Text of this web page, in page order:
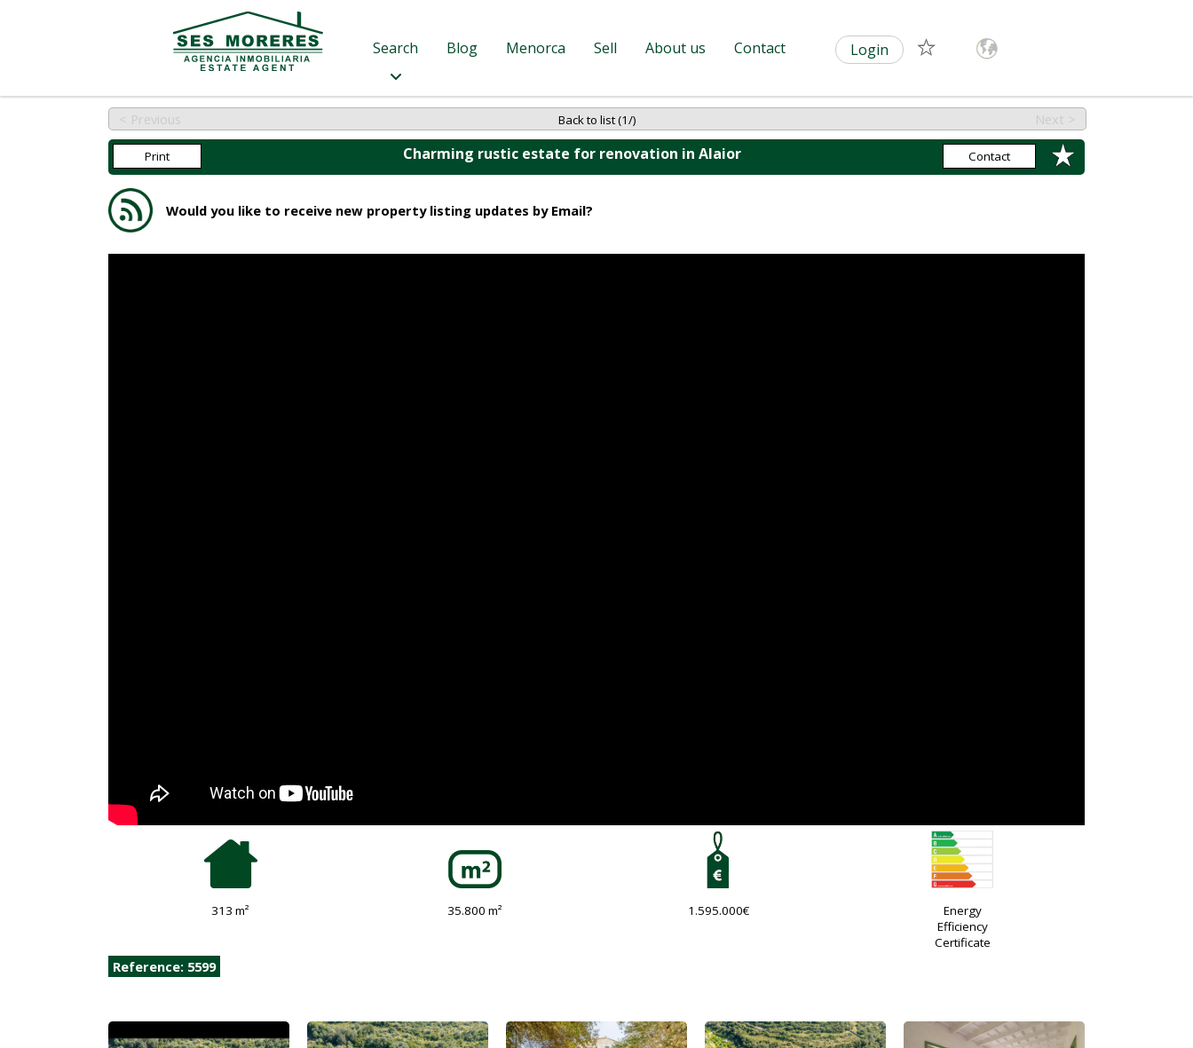
Search Blog Menorca Sell About us Contact Login
< Previous Back to list (1/) Next >
Print Charming rustic estate for renovation in Alaior Contact
Would you like to receive new property listing updates by Email?
313 m² 35.800 m² 1.595.000€
Energy
Efficiency
Certificate
Reference: 5599